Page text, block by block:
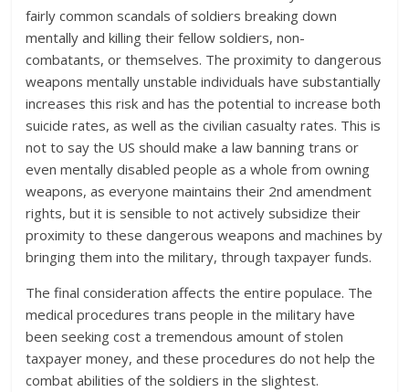
fairly common scandals of soldiers breaking down
mentally and killing their fellow soldiers, non-
combatants, or themselves. The proximity to dangerous
weapons mentally unstable individuals have substantially
increases this risk and has the potential to increase both
suicide rates, as well as the civilian casualty rates. This is
not to say the US should make a law banning trans or
even mentally disabled people as a whole from owning
weapons, as everyone maintains their 2nd amendment
rights, but it is sensible to not actively subsidize their
proximity to these dangerous weapons and machines by
bringing them into the military, through taxpayer funds.
The final consideration affects the entire populace. The
medical procedures trans people in the military have
been seeking cost a tremendous amount of stolen
taxpayer money, and these procedures do not help the
combat abilities of the soldiers in the slightest.